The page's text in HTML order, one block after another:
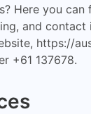
Here you
and contact
https://
+61 137678.